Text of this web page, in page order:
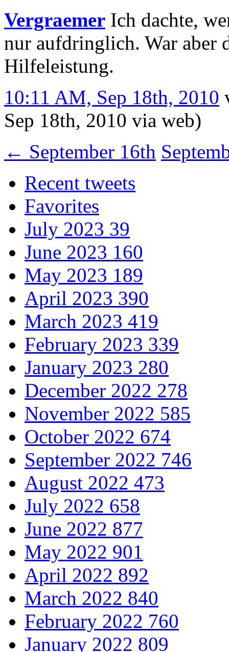
Vergraemer Ich dachte,
nur aufdringlich. War aber
Hilfeleistung.
10:11 AM, Sep 18th, 2010
Sep 18th, 2010 via web)
← September 16th
Recent tweets
Favorites
July 2023 39
June 2023 160
May 2023 189
April 2023 390
March 2023 419
February 2023 339
January 2023 280
December 2022 278
November 2022 585
October 2022 674
September 2022 746
August 2022 473
July 2022 658
June 2022 877
May 2022 901
April 2022 892
March 2022 840
February 2022 760
January 2022 809